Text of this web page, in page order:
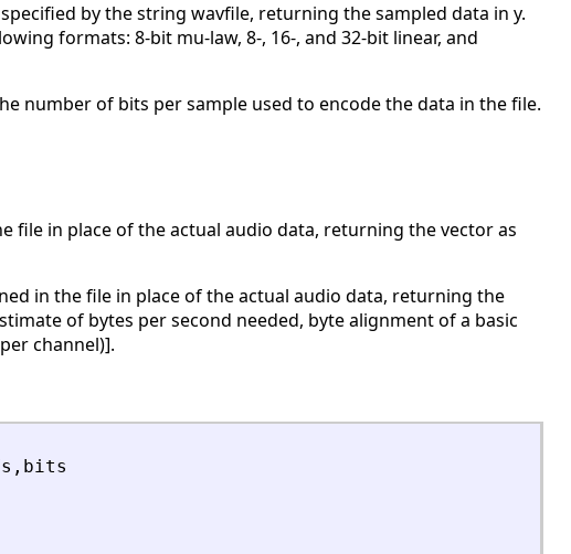
by the string wavfile, returning the sampled data in y.
formats: 8-bit mu-law, 8-, 16-, and 32-bit linear, and
number of bits per sample used to encode the data in the file.
file in place of the actual audio data, returning the vector as
in the file in place of the actual audio data, returning the
of bytes per second needed, byte alignment of a basic
channel)].
, bits